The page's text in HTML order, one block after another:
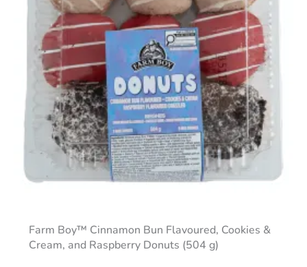
Farm Boy™ Cinnamon Bun Flavoured, Cookies &
Cream, and Raspberry Donuts (504 g)